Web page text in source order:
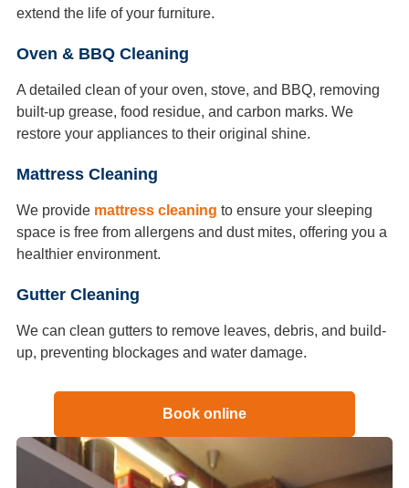
extend the life of your furniture.
Oven & BBQ Cleaning
A detailed clean of your oven, stove, and BBQ, removing
built-up grease, food residue, and carbon marks. We
restore your appliances to their original shine.
Mattress Cleaning
We provide mattress cleaning to ensure your sleeping
space is free from allergens and dust mites, offering you a
healthier environment.
Gutter Cleaning
We can clean gutters to remove leaves, debris, and build-
up, preventing blockages and water damage.
Book online